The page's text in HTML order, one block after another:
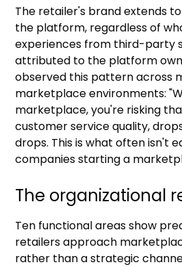
The retailer's brand extends
the platform, regardless of
experiences from third-party
attributed to the platform
observed this pattern across
marketplace environments:
marketplace, you're risking
customer service quality,
drops. This is what often isn't
companies starting a
The organizational
Ten functional areas show
retailers approach
rather than a strategic